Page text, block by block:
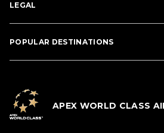
LEGAL
POPULAR DESTINATIONS
APEX WORLD CLASS